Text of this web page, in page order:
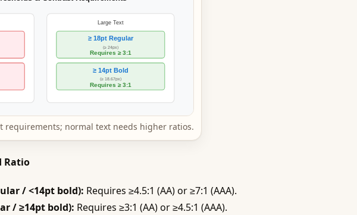
requirements; normal text needs higher ratios.
Ratio
/ <14pt bold): Requires ≥4.5:1 (AA) or ≥7:1 (AAA).
/ ≥14pt bold): Requires ≥3:1 (AA) or ≥4.5:1 (AAA).